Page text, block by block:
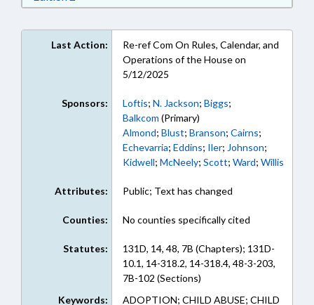
Last Action:
Re-ref Com On Rules, Calendar, and
Operations of the House on
5/12/2025
Sponsors: Loftis; N. Jackson; Biggs;
Balkcom (Primary)
Almond; Blust; Branson; Cairns;
Echevarria; Eddins; Iler; Johnson;
Kidwell; McNeely; Scott; Ward; Willis
Attributes: Public; Text has changed
Counties: No counties specifically cited
Statutes:
131D, 14, 48, 7B (Chapters); 131D-
10.1, 14-318.2, 14-318.4, 48-3-203,
7B-102 (Sections)
Keywords:
ADOPTION; CHILD ABUSE; CHILD